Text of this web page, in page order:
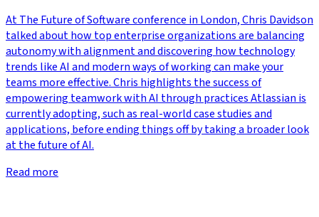
At The Future of Software conference in London, Chris Davidson
talked about how top enterprise organizations are balancing
autonomy with alignment and discovering how technology
trends like AI and modern ways of working can make your
teams more effective. Chris highlights the success of
empowering teamwork with AI through practices Atlassian is
currently adopting, such as real-world case studies and
applications, before ending things off by taking a broader look
at the future of AI.
Read more